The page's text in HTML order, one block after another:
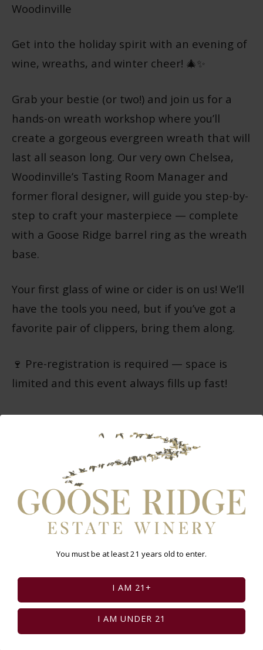
Woodinville
Get into the holiday spirit with an evening of
wine, wreaths, and winter cheer! 🎄✨
Grab your bestie (or two!) and join us for a
hands-on wreath workshop where you’ll
create a gorgeous evergreen wreath that will
last all season long. Our very own Chelsea,
Woodinville’s Tasting Room Manager and
former floral designer, will guide you step-by-
step to craft your masterpiece — complete
with a Goose Ridge barrel ring as the wreath
base.
Your first glass of wine or cider is on us! We’ll
have the tools you need, but if you’ve got a
favorite pair of clippers, bring them along.
🍷 Pre-registration is required — space is
limited and this event always fills up fast!
Tickets:
$85 for Non-Members
Club Members: Don’t forget to log in to
You must be at least 21 years old to enter.
I AM 21+
I AM UNDER 21